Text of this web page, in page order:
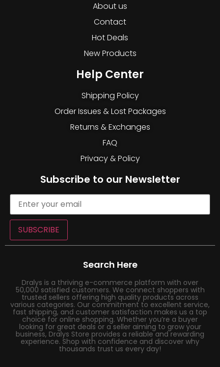
About us
Contact
Hot Deals
New Products
Help Center
Shipping Policy
Order Issues & Lost Packages
Returns & Exchanges
FAQ
Privacy & Policy
Subscribe to our Newsletter
SUBSCRIBE
Search Here
Dralys is a thriving e-commerce platform with over
50,000 satisfied customers. We connect shoppers with
trusted sellers offering high quality products across
various categories. Our commitment to excellent service,
fast shipping, and customer satisfaction makes us a top
choice for online shopping. Whether you’re a buyer
looking for great deals or a seller aiming to grow your
business, Dralys Store provides a reliable and rewarding
experience. Shop with confidence and discover why
thousands trust us every day!